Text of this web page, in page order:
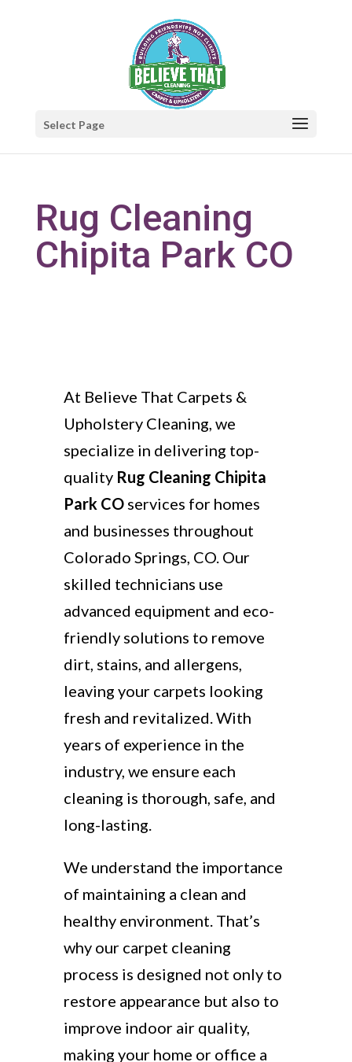
Select Page
Rug Cleaning
Chipita Park CO
At Believe That Carpets &
Upholstery Cleaning, we
specialize in delivering top-
quality Rug Cleaning Chipita
Park COservices for homes
and businesses throughout
Colorado Springs, CO. Our
skilled technicians use
advanced equipment and eco-
friendly solutions to remove
dirt, stains, and allergens,
leaving your carpets looking
fresh and revitalized. With
years of experience in the
industry, we ensure each
cleaning is thorough, safe, and
long-lasting.
We understand the importance
of maintaining a clean and
healthy environment. That’s
why our carpet cleaning
process is designed not only to
restore appearance but also to
improve indoor air quality,
making your home or office a